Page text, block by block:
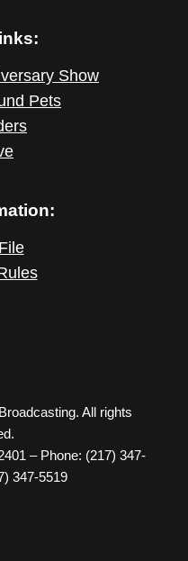
Show
Pets
All rights
– Phone: (217) 347-
347-5519